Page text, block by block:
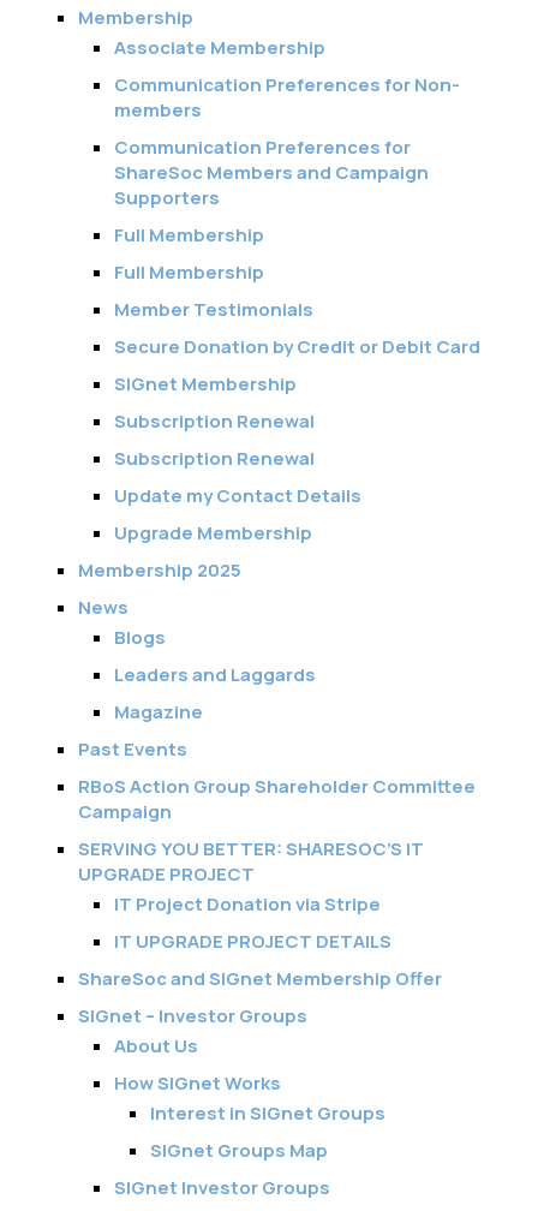
Membership
Associate Membership
Communication Preferences for Non-
members
Communication Preferences for
ShareSoc Members and Campaign
Supporters
Full Membership
Full Membership
Member Testimonials
Secure Donation by Credit or Debit Card
SIGnet Membership
Subscription Renewal
Subscription Renewal
Update my Contact Details
Upgrade Membership
Membership 2025
News
Blogs
Leaders and Laggards
Magazine
Past Events
RBoS Action Group Shareholder Committee
Campaign
SERVING YOU BETTER: SHARESOC’S IT
UPGRADE PROJECT
IT Project Donation via Stripe
IT UPGRADE PROJECT DETAILS
ShareSoc and SIGnet Membership Offer
SIGnet – Investor Groups
About Us
How SIGnet Works
Interest in SIGnet Groups
SIGnet Groups Map
SIGnet Investor Groups